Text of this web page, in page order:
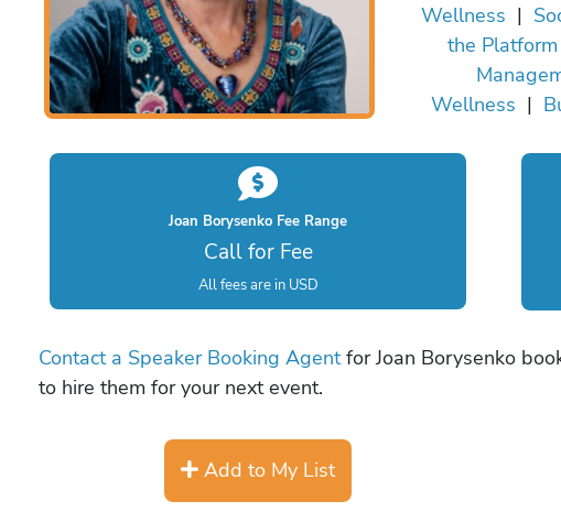
Wellness |
the Platform
Wellness |
Joan Borysenko Fee Range
Call for Fee
All fees are in USD
Contact a Speaker Booking Agentfor Joan Borysenko
to hire them for your next event.
Add to My List